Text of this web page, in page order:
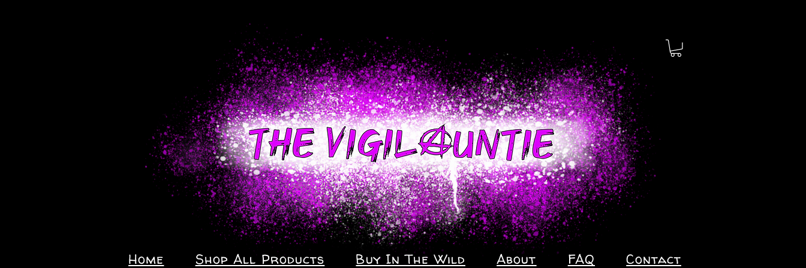
Home Shop All Products Buy In The Wild About FAQ Contact